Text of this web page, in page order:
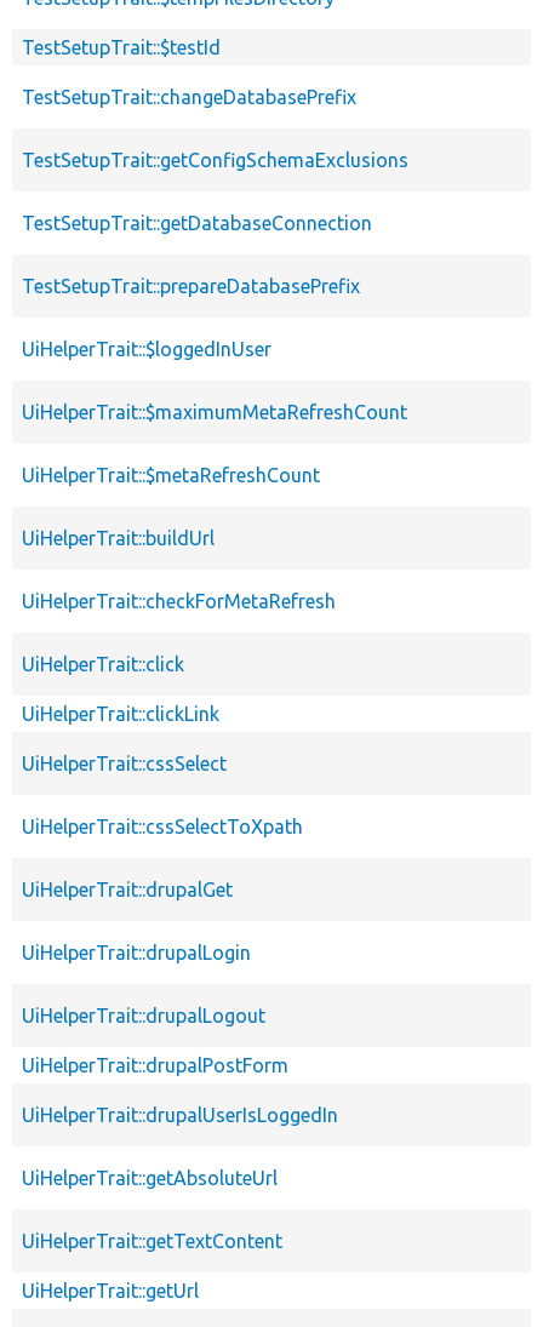
TestSetupTrait::$testId
TestSetupTrait::changeDatabasePrefix
TestSetupTrait::getConfigSchemaExclusions
TestSetupTrait::getDatabaseConnection
TestSetupTrait::prepareDatabasePrefix
UiHelperTrait::$loggedInUser
UiHelperTrait::$maximumMetaRefreshCount
UiHelperTrait::$metaRefreshCount
UiHelperTrait::buildUrl
UiHelperTrait::checkForMetaRefresh
UiHelperTrait::click
UiHelperTrait::clickLink
UiHelperTrait::cssSelect
UiHelperTrait::cssSelectToXpath
UiHelperTrait::drupalGet
UiHelperTrait::drupalLogin
UiHelperTrait::drupalLogout
UiHelperTrait::drupalPostForm
UiHelperTrait::drupalUserIsLoggedIn
UiHelperTrait::getAbsoluteUrl
UiHelperTrait::getTextContent
UiHelperTrait::getUrl